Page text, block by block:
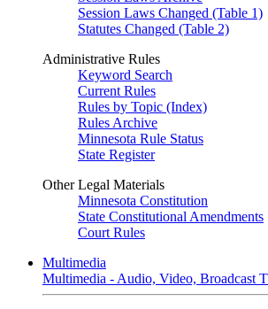
Session Laws Changed (Table 1)
Statutes Changed (Table 2)
Administrative Rules
Keyword Search
Current Rules
Rules by Topic (Index)
Rules Archive
Minnesota Rule Status
State Register
Other Legal Materials
Minnesota Constitution
State Constitutional Amendments
Court Rules
Multimedia
Multimedia - Audio, Video, Broadcast